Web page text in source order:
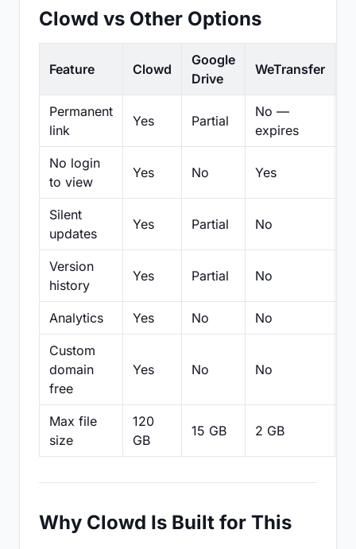
Clowd vs Other Options
Feature Clowd
Google
Drive
WeTransfer
Permanent
link
Yes Partial
No —
expires
No login
to view
Yes No Yes
Silent
updates
Yes Partial No
Version
history
Yes Partial No
Analytics Yes No No
Custom
domain
free
Yes No No
Max file
size
120
GB
15 GB 2 GB
Why Clowd Is Built for This